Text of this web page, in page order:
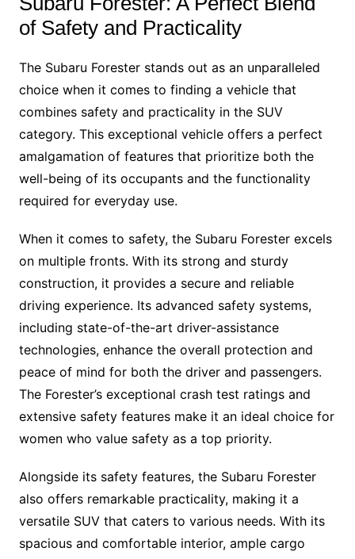
of Safety and Practicality
The Subaru Forester stands out as an unparalleled
choice when it comes to finding a vehicle that
combines safety and practicality in the SUV
category. This exceptional vehicle offers a perfect
amalgamation of features that prioritize both the
well-being of its occupants and the functionality
required for everyday use.
When it comes to safety, the Subaru Forester excels
on multiple fronts. With its strong and sturdy
construction, it provides a secure and reliable
driving experience. Its advanced safety systems,
including state-of-the-art driver-assistance
technologies, enhance the overall protection and
peace of mind for both the driver and passengers.
The Forester’s exceptional crash test ratings and
extensive safety features make it an ideal choice for
women who value safety as a top priority.
Alongside its safety features, the Subaru Forester
also offers remarkable practicality, making it a
versatile SUV that caters to various needs. With its
spacious and comfortable interior, ample cargo